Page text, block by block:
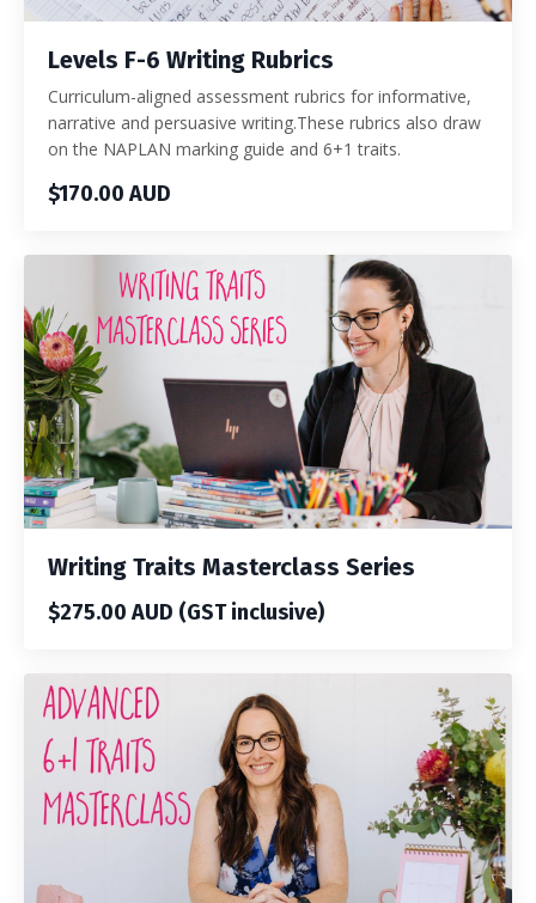
Levels F-6 Writing Rubrics
Curriculum-aligned assessment rubrics for informative,
narrative and persuasive writing.These rubrics also draw
on the NAPLAN marking guide and 6+1 traits.
$170.00 AUD
Writing Traits Masterclass Series
$275.00 AUD (GST inclusive)